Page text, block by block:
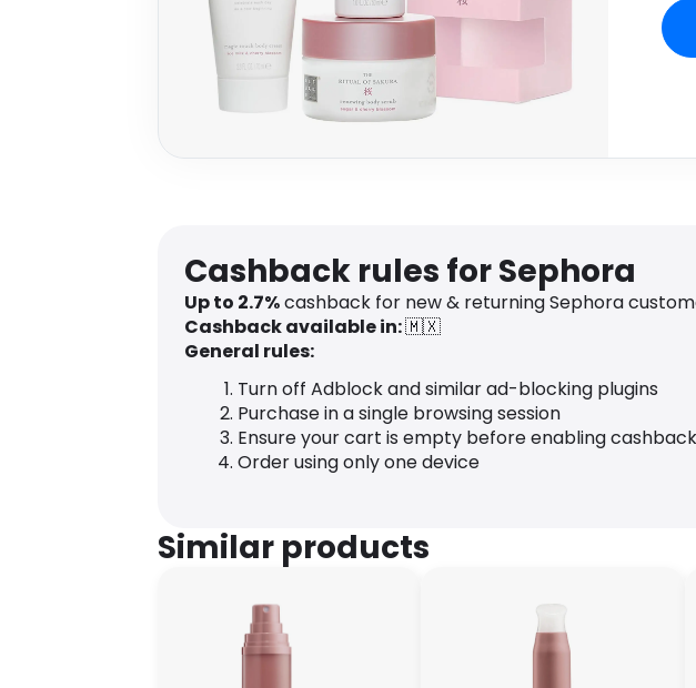
Cashback rules for Sephora
Up to 2.7%cashback for new & returning Sephora
Cashback available in:🇲🇽
General rules:
Turn off Adblock and similar ad-blocking plugins
Purchase in a single browsing session
Ensure your cart is empty before enabling cashback
Order using only one device
Similar products